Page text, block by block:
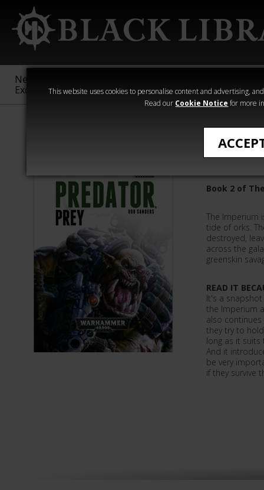
This website uses cookies to personalise content and advertising,
Read our Cookie Notice for more
New &
Exclusive
Sigmar
40,000
Heresy
Book 2 of
The Imperium
tide of orks.
destroyed,
across the
greenskin
READ IT
It's a
the Imperium
also
they try to
long as it
And it
be very
if they survive